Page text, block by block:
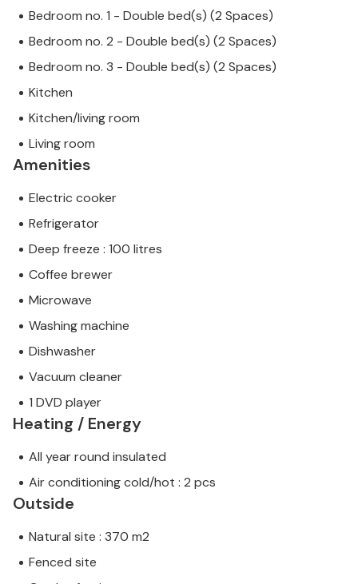
Bedroom no. 1 - Double bed(s) (2 Spaces)
Bedroom no. 2 - Double bed(s) (2 Spaces)
Bedroom no. 3 - Double bed(s) (2 Spaces)
Kitchen
Kitchen/living room
Living room
Amenities
Electric cooker
Refrigerator
Deep freeze : 100 litres
Coffee brewer
Microwave
Washing machine
Dishwasher
Vacuum cleaner
1 DVD player
Heating / Energy
All year round insulated
Air conditioning cold/hot : 2 pcs
Outside
Natural site : 370 m2
Fenced site